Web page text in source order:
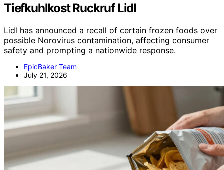
Tiefkuhlkost Ruckruf Lidl
Lidl has announced a recall of certain frozen foods over
possible Norovirus contamination, affecting consumer
safety and prompting a nationwide response.
EpicBaker Team
July 21, 2026